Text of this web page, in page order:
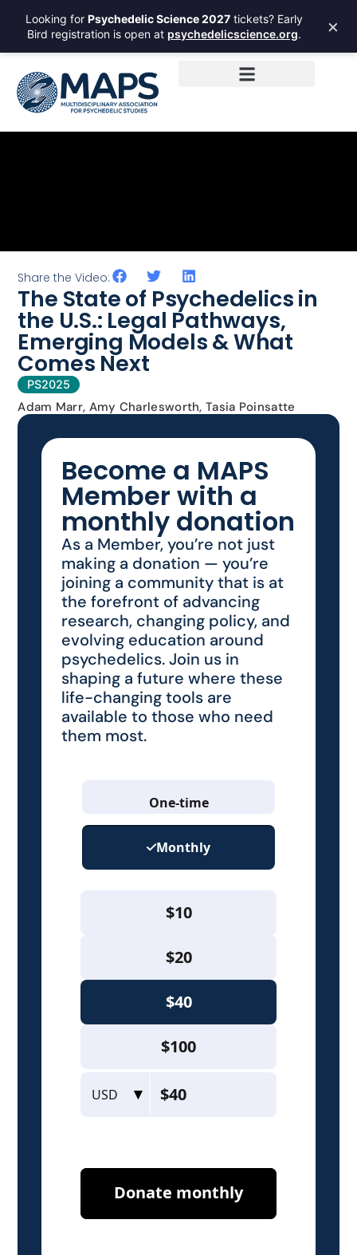
Looking for Psychedelic Science 2027 tickets? Early
Bird registration is open at psychedelicscience.org. ×
Share the Video:
The State of Psychedelics in
the U.S.: Legal Pathways,
Emerging Models & What
Comes Next
PS2025
Adam Marr, Amy Charlesworth, Tasia Poinsatte
Become a MAPS
Member with a
monthly donation
As a Member, you’re not just
making a donation — you’re
joining a community that is at
the forefront of advancing
research, changing policy, and
evolving education around
psychedelics. Join us in
shaping a future where these
life-changing tools are
available to those who need
them most.